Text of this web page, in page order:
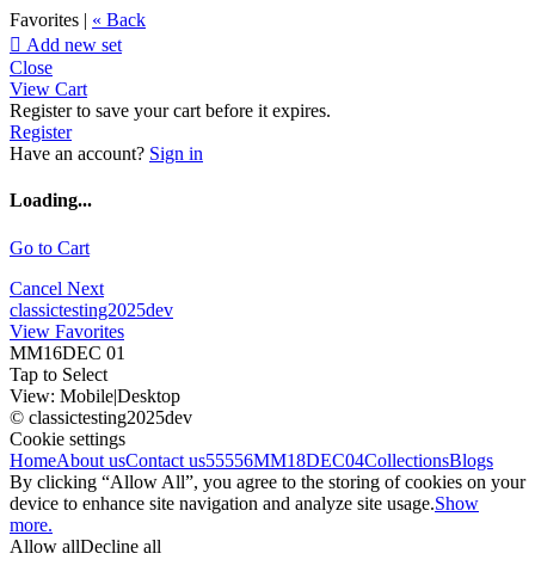
Favorites | « Back
 Add new set
Close
View Cart
Register to save your cart before it expires.
Register
Have an account? Sign in
Loading...
Go to Cart
Cancel Next
classictesting2025dev
View Favorites
MM16DEC 01
Tap to Select
View: Mobile|Desktop
© classictesting2025dev
Cookie settings
HomeAbout usContact us55556MM18DEC04CollectionsBlogs
By clicking “Allow All”, you agree to the storing of cookies on your
device to enhance site navigation and analyze site usage.Show
more.
Allow allDecline all